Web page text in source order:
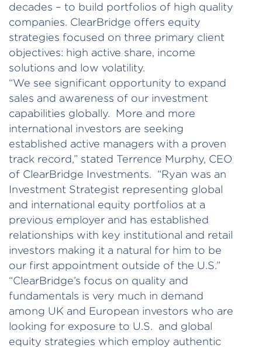
decades – to build portfolios of high quality
companies. ClearBridge offers equity
strategies focused on three primary client
objectives: high active share, income
solutions and low volatility.
“We see significant opportunity to expand
sales and awareness of our investment
capabilities globally. More and more
international investors are seeking
established active managers with a proven
track record,” stated Terrence Murphy, CEO
of ClearBridge Investments. “Ryan was an
Investment Strategist representing global
and international equity portfolios at a
previous employer and has established
relationships with key institutional and retail
investors making it a natural for him to be
our first appointment outside of the U.S.”
“ClearBridge’s focus on quality and
fundamentals is very much in demand
among UK and European investors who are
looking for exposure to U.S. and global
equity strategies which employ authentic